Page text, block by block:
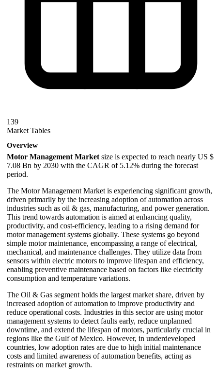
139
Market Tables
Overview
Motor Management Market size is expected to reach nearly US $
7.08 Bn by 2030 with the CAGR of 5.12% during the forecast
period.
The Motor Management Market is experiencing significant growth,
driven primarily by the increasing adoption of automation across
industries such as oil & gas, manufacturing, and power generation.
This trend towards automation is aimed at enhancing quality,
productivity, and cost-efficiency, leading to a rising demand for
motor management systems globally. These systems go beyond
simple motor maintenance, encompassing a range of electrical,
mechanical, and maintenance challenges. They utilize data from
sensors within electric motors to improve lifespan and efficiency,
enabling preventive maintenance based on factors like electricity
consumption and temperature variations.
The Oil & Gas segment holds the largest market share, driven by
increased adoption of automation to improve productivity and
reduce operational costs. Industries in this sector are using motor
management systems to detect faults early, reduce unplanned
downtime, and extend the lifespan of motors, particularly crucial in
regions like the Gulf of Mexico. However, in underdeveloped
countries, low adoption rates are due to high initial maintenance
costs and limited awareness of automation benefits, acting as
restraints on market growth.